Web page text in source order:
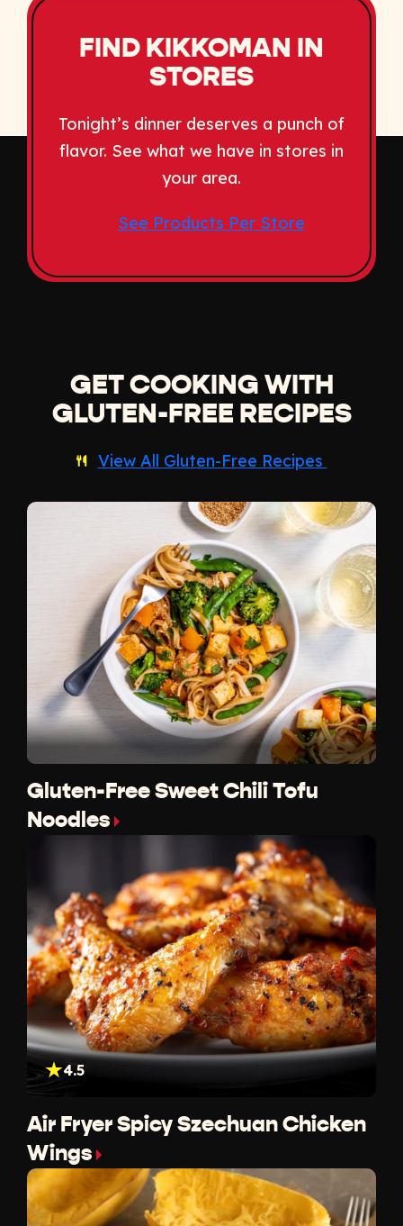
FIND KIKKOMAN IN
STORES
Tonight’s dinner deserves a punch of
flavor. See what we have in stores in
your area.
See Products Per Store
GET COOKING WITH
GLUTEN-FREE RECIPES
View All Gluten-Free Recipes
Gluten-Free Sweet Chili Tofu
Noodles
4.5
Air Fryer Spicy Szechuan Chicken
Wings